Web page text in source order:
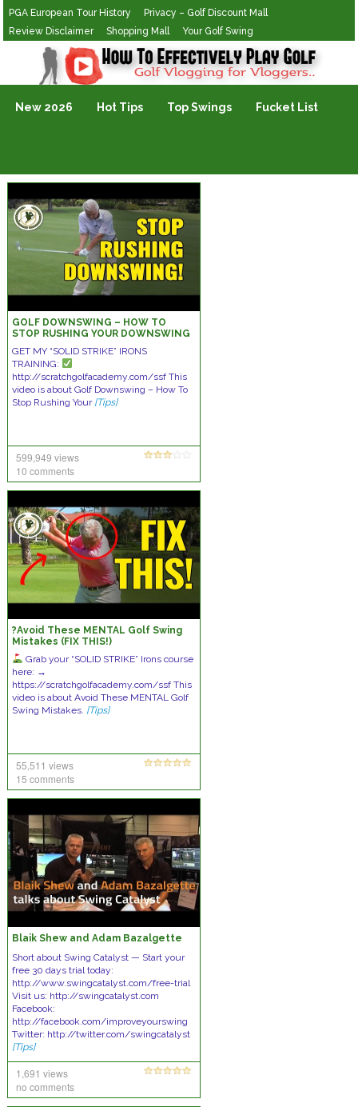
PGA European Tour History
Privacy – Golf Discount Mall
Review Disclaimer
Shopping Mall Your Golf Swing
Golf Vlogging For Vlogging
New 2026 Hot Tips Top Swings Fucket List
GOLF DOWNSWING – HOW TO
STOP RUSHING YOUR DOWNSWING
GET MY “SOLID STRIKE” IRONS
TRAINING:
http://scratchgolfacademy.com/ssf This
video is about Golf Downswing – How To
Stop Rushing Your [Tips]
599,949 views
10 comments
?Avoid These MENTAL Golf Swing
Mistakes (FIX THIS!)
Grab your “SOLID STRIKE” Irons course
here: →
https://scratchgolfacademy.com/ssf This
video is about Avoid These MENTAL Golf
Swing Mistakes. [Tips]
55,511 views
15 comments
Blaik Shew and Adam Bazalgette
Short about Swing Catalyst — Start your
free 30 days trial today:
http://www.swingcatalyst.com/free-trial
Visit us: http://swingcatalyst.com
Facebook:
http://facebook.com/improveyourswing
Twitter: http://twitter.com/swingcatalyst
[Tips]
1,691 views
no comments